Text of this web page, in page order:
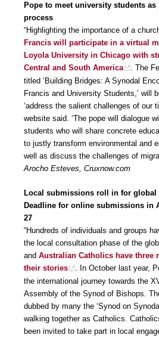
Pope to meet university students as
process
“Highlighting the importance of a
Francis will participate in a virtual
Loyola University in Chicago with
Central and South America
. The
titled ‘Building Bridges: A Synodal
Francis and University Students,’ will
‘address the salient challenges of our
website said. ‘The pope will dialogue
students who will share concrete
to justly transform environmental and
well as discuss the challenges of
Arocho Esteves, Cruxnow.com
Local submissions roll in for global
Deadline for online submissions in
27
“Hundreds of individuals and groups
the local consultation phase of the
and Australian Catholics have three
their stories
. In October last year,
the international journey towards the
Assembly of the Synod of Bishops.
dubbed by many the ‘Synod on
walking together as Catholics.
been invited to take part in local